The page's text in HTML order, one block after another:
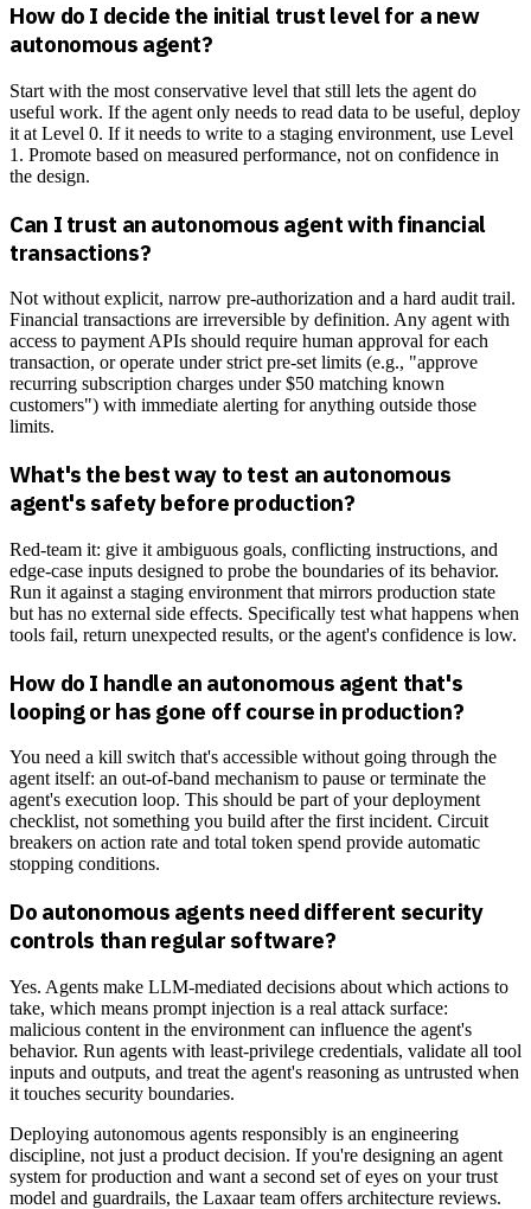
How do I decide the initial trust level for a new
autonomous agent?
Start with the most conservative level that still lets the agent do
useful work. If the agent only needs to read data to be useful, deploy
it at Level 0. If it needs to write to a staging environment, use Level
1. Promote based on measured performance, not on confidence in
the design.
Can I trust an autonomous agent with financial
transactions?
Not without explicit, narrow pre-authorization and a hard audit trail.
Financial transactions are irreversible by definition. Any agent with
access to payment APIs should require human approval for each
transaction, or operate under strict pre-set limits (e.g., "approve
recurring subscription charges under $50 matching known
customers") with immediate alerting for anything outside those
limits.
What's the best way to test an autonomous
agent's safety before production?
Red-team it: give it ambiguous goals, conflicting instructions, and
edge-case inputs designed to probe the boundaries of its behavior.
Run it against a staging environment that mirrors production state
but has no external side effects. Specifically test what happens when
tools fail, return unexpected results, or the agent's confidence is low.
How do I handle an autonomous agent that's
looping or has gone off course in production?
You need a kill switch that's accessible without going through the
agent itself: an out-of-band mechanism to pause or terminate the
agent's execution loop. This should be part of your deployment
checklist, not something you build after the first incident. Circuit
breakers on action rate and total token spend provide automatic
stopping conditions.
Do autonomous agents need different security
controls than regular software?
Yes. Agents make LLM-mediated decisions about which actions to
take, which means prompt injection is a real attack surface:
malicious content in the environment can influence the agent's
behavior. Run agents with least-privilege credentials, validate all tool
inputs and outputs, and treat the agent's reasoning as untrusted when
it touches security boundaries.
Deploying autonomous agents responsibly is an engineering
discipline, not just a product decision. If you're designing an agent
system for production and want a second set of eyes on your trust
model and guardrails, the Laxaar team offers architecture reviews.